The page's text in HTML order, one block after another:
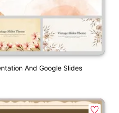
And Google Slides